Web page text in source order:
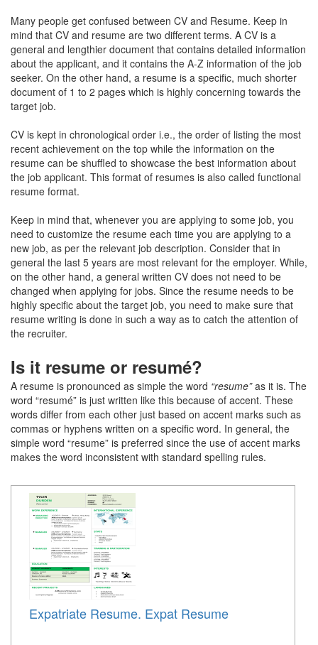
Many people get confused between CV and Resume. Keep in
mind that CV and resume are two different terms. A CV is a
general and lengthier document that contains detailed information
about the applicant, and it contains the A-Z information of the job
seeker. On the other hand, a resume is a specific, much shorter
document of 1 to 2 pages which is highly concerning towards the
target job.
CV is kept in chronological order i.e., the order of listing the most
recent achievement on the top while the information on the
resume can be shuffled to showcase the best information about
the job applicant. This format of resumes is also called functional
resume format.
Keep in mind that, whenever you are applying to some job, you
need to customize the resume each time you are applying to a
new job, as per the relevant job description. Consider that in
general the last 5 years are most relevant for the employer. While,
on the other hand, a general written CV does not need to be
changed when applying for jobs. Since the resume needs to be
highly specific about the target job, you need to make sure that
resume writing is done in such a way as to catch the attention of
the recruiter.
Is it resume or resumé?
A resume is pronounced as simple the word “resume”as it is. The
word “resumé” is just written like this because of accent. These
words differ from each other just based on accent marks such as
commas or hyphens written on a specific word. In general, the
simple word “resume” is preferred since the use of accent marks
makes the word inconsistent with standard spelling rules.
Expatriate Resume. Expat Resume